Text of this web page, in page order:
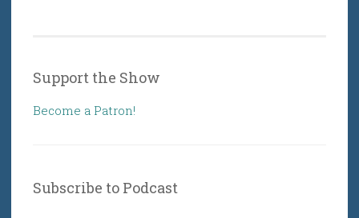
Support the Show
Become a Patron!
Subscribe to Podcast